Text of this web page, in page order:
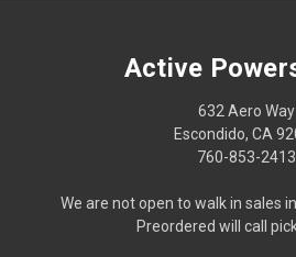
Active
632 Aero Way
Escondido, CA
760-853-2413
We are not open to walk in sales
Preordered will call